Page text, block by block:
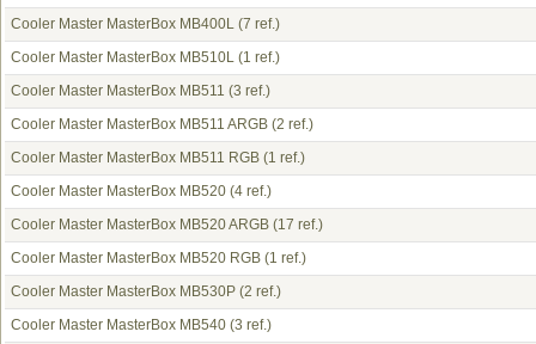
Cooler Master MasterBox MB400L (7 ref.)
Cooler Master MasterBox MB510L (1 ref.)
Cooler Master MasterBox MB511 (3 ref.)
Cooler Master MasterBox MB511 ARGB (2 ref.)
Cooler Master MasterBox MB511 RGB (1 ref.)
Cooler Master MasterBox MB520 (4 ref.)
Cooler Master MasterBox MB520 ARGB (17 ref.)
Cooler Master MasterBox MB520 RGB (1 ref.)
Cooler Master MasterBox MB530P (2 ref.)
Cooler Master MasterBox MB540 (3 ref.)